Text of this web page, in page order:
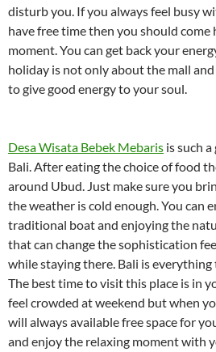
disturb you. If you always feel busy
have free time then you should
moment. You can get back your
holiday is not only about the mall
to give good energy to your soul.
Desa Wisata Bebek Mebaris is such
Bali. After eating the choice of food
around Ubud. Just make sure you
the weather is cold enough. You can
traditional boat and enjoying the
that can change the sophistication
while staying there. Bali is
The best time to visit this place is in
feel crowded at weekend but when
will always available free space for
and enjoy the relaxing moment with